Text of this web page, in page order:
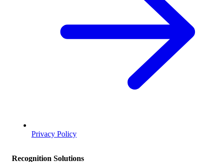
Privacy Policy
Recognition Solutions